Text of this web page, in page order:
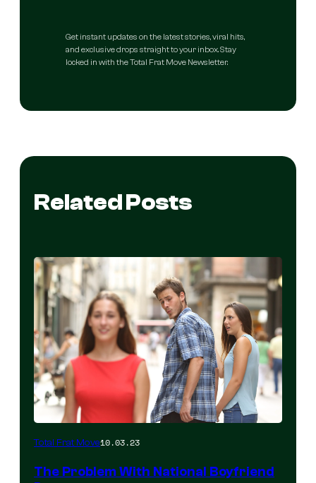
Get instant updates on the latest stories, viral hits,
and exclusive drops straight to your inbox. Stay
locked in with the Total Frat Move Newsletter.
Related Posts
Total Frat Move10.03.23
The Problem With National Boyfriend